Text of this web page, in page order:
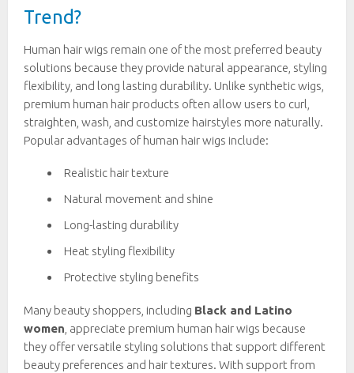
Trend?
Human hair wigs remain one of the most preferred beauty
solutions because they provide natural appearance, styling
flexibility, and long lasting durability. Unlike synthetic wigs,
premium human hair products often allow users to curl,
straighten, wash, and customize hairstyles more naturally.
Popular advantages of human hair wigs include:
Realistic hair texture
Natural movement and shine
Long-lasting durability
Heat styling flexibility
Protective styling benefits
Many beauty shoppers, including Black and Latino
women , appreciate premium human hair wigs because
they offer versatile styling solutions that support different
beauty preferences and hair textures. With support from